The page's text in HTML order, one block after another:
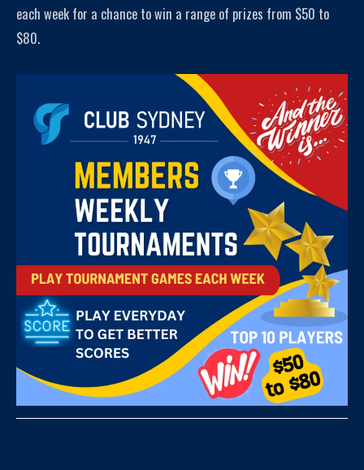
each week for a chance to win a range of prizes from $50 to
$80.